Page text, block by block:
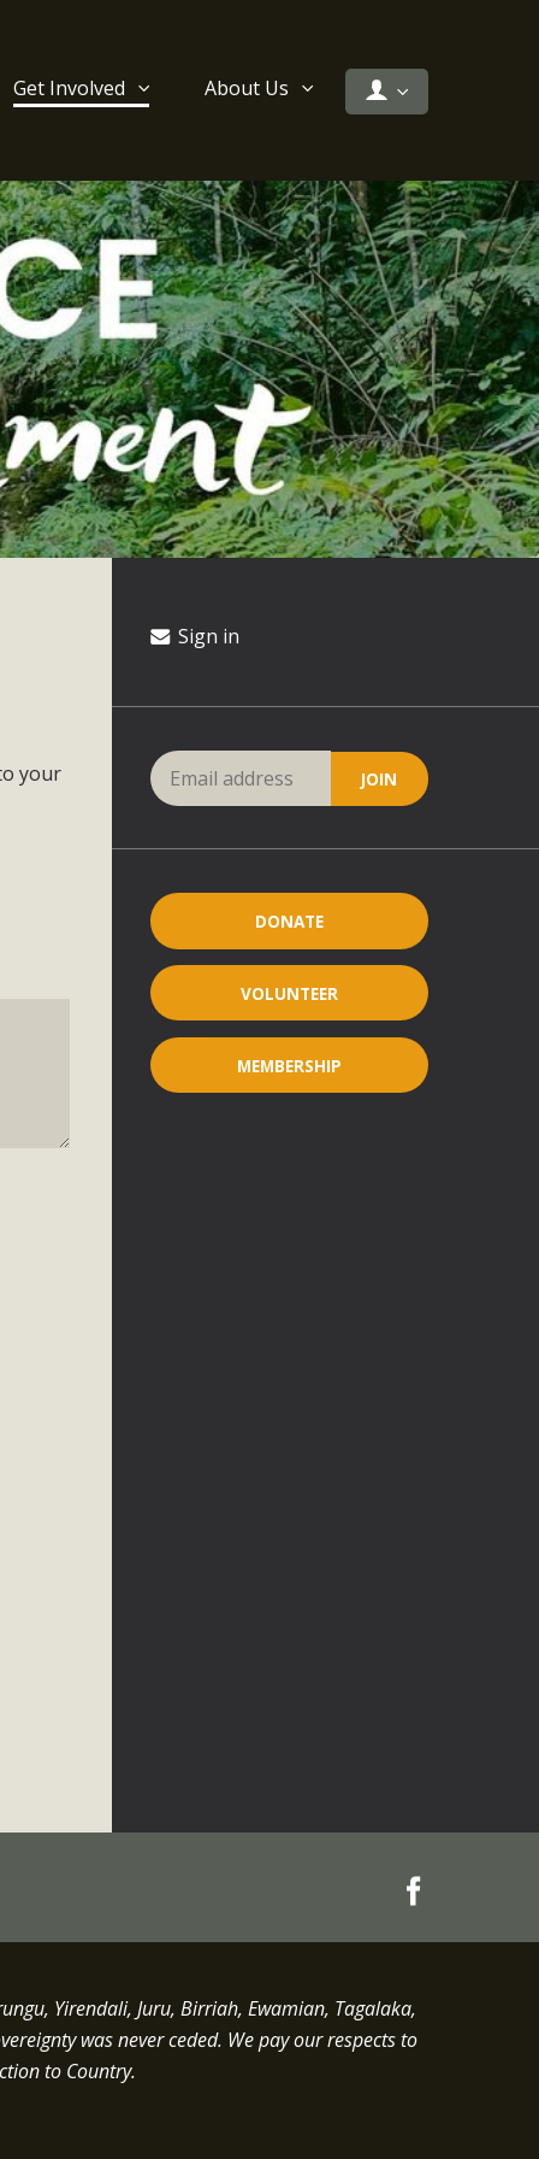
Get Involved About Us
your
Sign in
DONATE
VOLUNTEER
MEMBERSHIP
Yirendali, Juru, Birriah, Ewamian, Tagalaka,
was never ceded. We pay our respects to
to Country.